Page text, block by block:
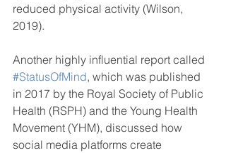
reduced physical activity (Wilson,
2019).
Another highly influential report called
#StatusOfMind, which was published
in 2017 by the Royal Society of Public
Health (RSPH) and the Young Health
Movement (YHM), discussed how
social media platforms create